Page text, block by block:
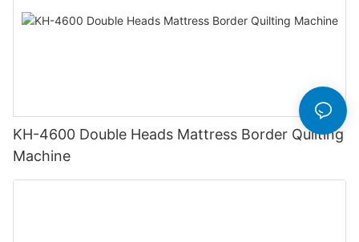
KH-4600 Double Heads Mattress Border Quilting
Machine